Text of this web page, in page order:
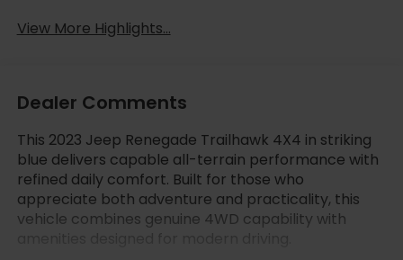
View More Highlights...
Dealer Comments
This 2023 Jeep Renegade Trailhawk 4X4 in striking
blue delivers capable all-terrain performance with
refined daily comfort. Built for those who
appreciate both adventure and practicality, this
vehicle combines genuine 4WD capability with